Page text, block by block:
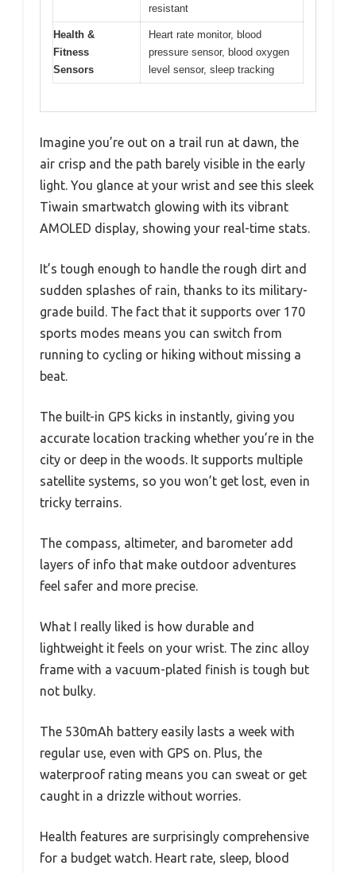
resistant
Health &
Fitness
Sensors
Heart rate monitor, blood
pressure sensor, blood oxygen
level sensor, sleep tracking
Imagine you’re out on a trail run at dawn, the
air crisp and the path barely visible in the early
light. You glance at your wrist and see this sleek
Tiwain smartwatch glowing with its vibrant
AMOLED display, showing your real-time stats.
It’s tough enough to handle the rough dirt and
sudden splashes of rain, thanks to its military-
grade build. The fact that it supports over 170
sports modes means you can switch from
running to cycling or hiking without missing a
beat.
The built-in GPS kicks in instantly, giving you
accurate location tracking whether you’re in the
city or deep in the woods. It supports multiple
satellite systems, so you won’t get lost, even in
tricky terrains.
The compass, altimeter, and barometer add
layers of info that make outdoor adventures
feel safer and more precise.
What I really liked is how durable and
lightweight it feels on your wrist. The zinc alloy
frame with a vacuum-plated finish is tough but
not bulky.
The 530mAh battery easily lasts a week with
regular use, even with GPS on. Plus, the
waterproof rating means you can sweat or get
caught in a drizzle without worries.
Health features are surprisingly comprehensive
for a budget watch. Heart rate, sleep, blood